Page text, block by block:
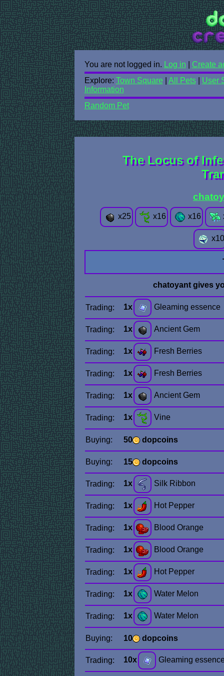
You are not logged in. Log in
Create
Explore: Town Square All Pets| User
Information
Random Pet
The Locus of
x25 x16 x16
x10
chatoyant gives
Trading: 1x Gleaming essence
Trading: 1x Ancient Gem
Trading: 1x Fresh Berries
Trading: 1x Fresh Berries
Trading: 1x Ancient Gem
Trading: 1x Vine
Buying: 50 dopcoins
Buying: 15 dopcoins
Trading: 1x Silk Ribbon
Trading: 1x Hot Pepper
Trading: 1x Blood Orange
Trading: 1x Blood Orange
Trading: 1x Hot Pepper
Trading: 1x Water Melon
Trading: 1x Water Melon
Buying: 10 dopcoins
Trading: 10x Gleaming